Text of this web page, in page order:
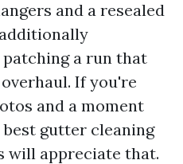
and a resealed
a run that
If you're
and a moment
gutter cleaning
will appreciate that.